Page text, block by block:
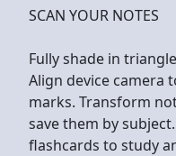
SCAN YOUR NOTES
Fully shade in
Align device camera
marks. Transform
save them by
flashcards to study